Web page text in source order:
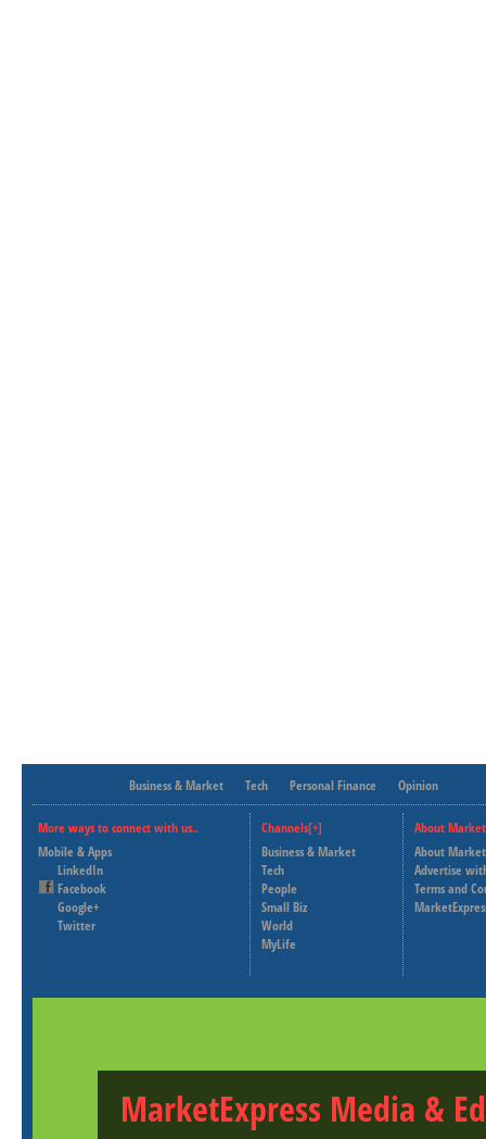
Business & Market Tech Personal Finance Opinion
More ways to connect with us..
Mobile & Apps
LinkedIn
Facebook
Google+
Twitter
Channels[+]
Business & Market
Tech
People
Small Biz
World
MyLife
About
About
Advertise
Terms and
MarketExpress Media &